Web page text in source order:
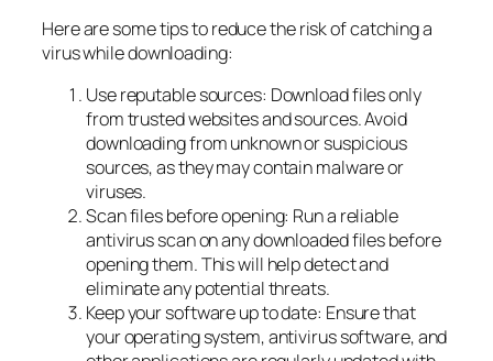
Here are some tips to reduce the risk of catching a
virus while downloading:
Use reputable sources: Download files only
from trusted websites and sources. Avoid
downloading from unknown or suspicious
sources, as they may contain malware or
viruses.
Scan files before opening: Run a reliable
antivirus scan on any downloaded files before
opening them. This will help detect and
eliminate any potential threats.
Keep your software up to date: Ensure that
your operating system, antivirus software, and